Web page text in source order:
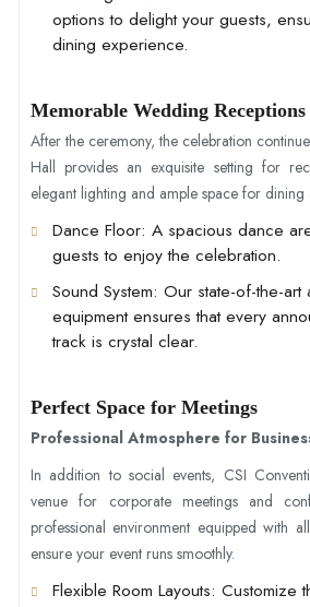
options to delight your guests,
dining experience.
Memorable Wedding Receptions
After the ceremony, the celebration
Hall provides an exquisite setting for
elegant lighting and ample space for
Dance Floor: A spacious dance
guests to enjoy the celebration.
Sound System: Our state-of-the-art
equipment ensures that every
track is crystal clear.
Perfect Space for Meetings
Professional Atmosphere for
In addition to social events, CSI
venue for corporate meetings and
professional environment equipped with
ensure your event runs smoothly.
Flexible Room Layouts: Customize